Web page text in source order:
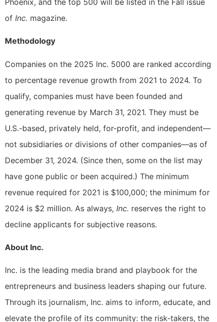
of Inc. magazine.
Methodology
Companies on the 2025 Inc. 5000 are ranked according
to percentage revenue growth from 2021 to 2024. To
qualify, companies must have been founded and
generating revenue by March 31, 2021. They must be
U.S.-based, privately held, for-profit, and independent—
not subsidiaries or divisions of other companies—as of
December 31, 2024. (Since then, some on the list may
have gone public or been acquired.) The minimum
revenue required for 2021 is $100,000; the minimum for
2024 is $2 million. As always, Inc. reserves the right to
decline applicants for subjective reasons.
About Inc.
Inc. is the leading media brand and playbook for the
entrepreneurs and business leaders shaping our future.
Through its journalism, Inc. aims to inform, educate, and
elevate the profile of its community: the risk-takers, the